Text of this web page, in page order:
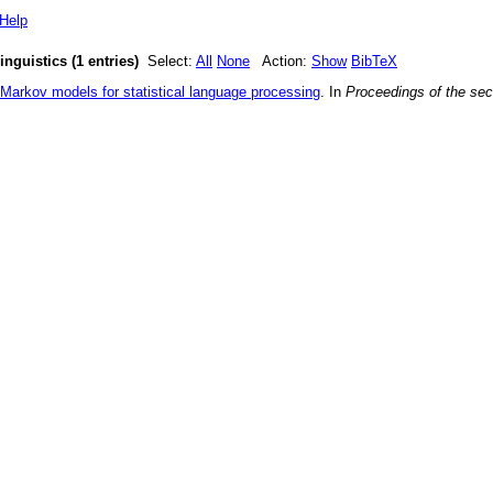
Help
(1 entries) Select: All None Action: Show BibTeX
models for statistical language processing. In Proceedings of the